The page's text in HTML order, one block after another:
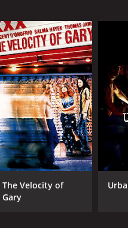
received mostly poor
The Velocity of
Gary